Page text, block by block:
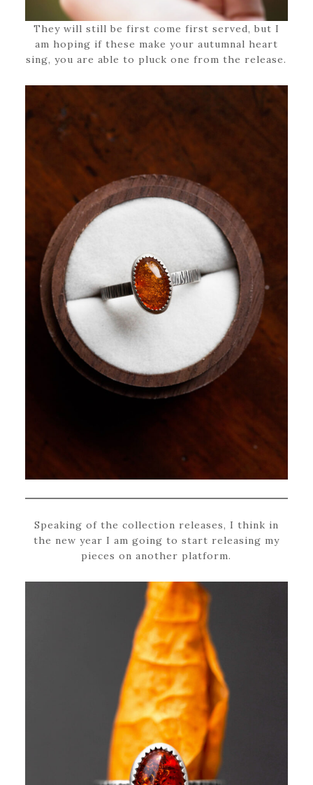
They will still be first come first served, but I
am hoping if these make your autumnal heart
sing, you are able to pluck one from the release.
Speaking of the collection releases, I think in
the new year I am going to start releasing my
pieces on another platform.